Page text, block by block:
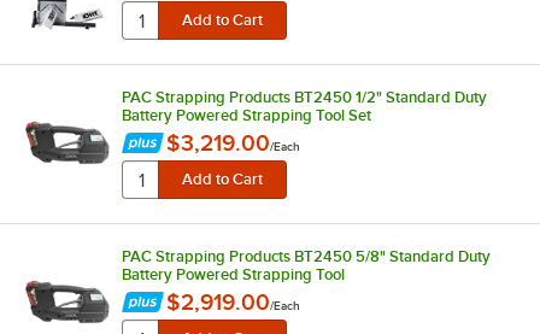
PAC Strapping Products BT2450 1/2" Standard Duty
Battery Powered Strapping Tool Set
$3,219.00/Each
PAC Strapping Products BT2450 5/8" Standard Duty
Battery Powered Strapping Tool
$2,919.00/Each